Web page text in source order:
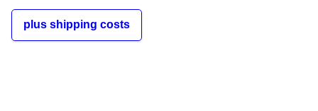
plus shipping costs